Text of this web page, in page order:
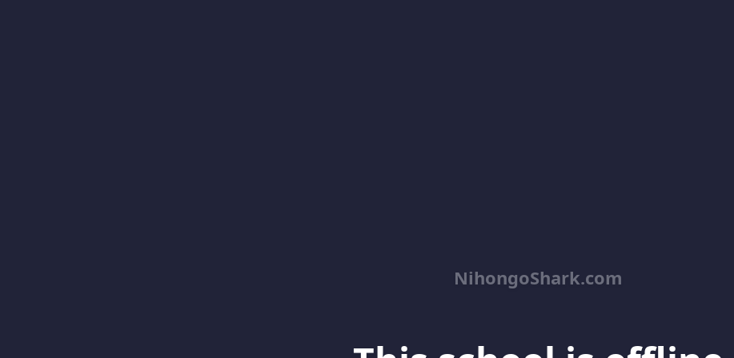
NihongoShark.com